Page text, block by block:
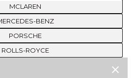
MCLAREN
BENZ
PORSCHE
ROLLS-ROYCE